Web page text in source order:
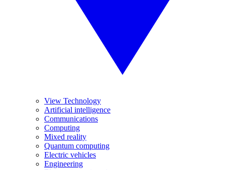
View Technology
Artificial intelligence
Communications
Computing
Mixed reality
Quantum computing
Electric vehicles
Engineering